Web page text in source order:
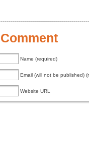
Name (required)
Email (will not be published)
Website URL